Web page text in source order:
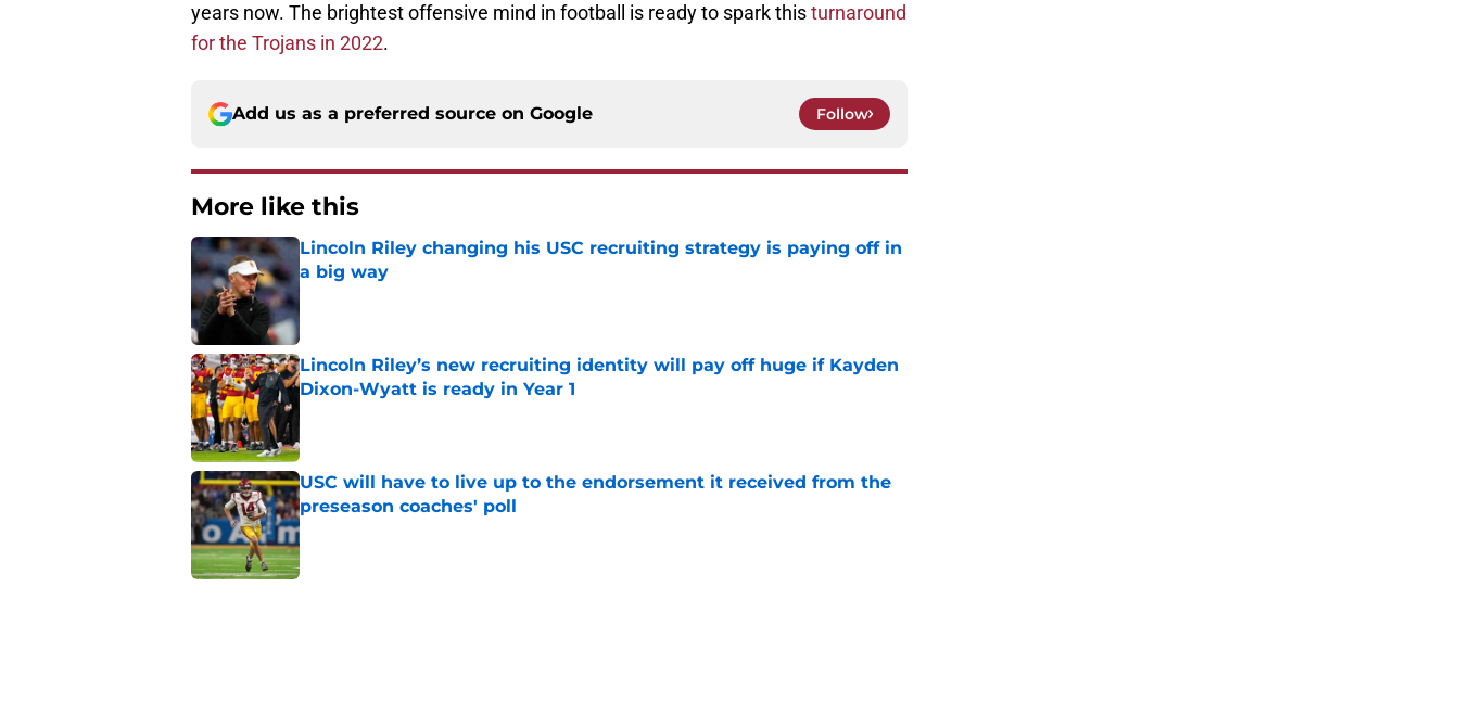
years now. The brightest offensive mind in football is ready to spark thisturnaround
for the Trojans in 2022.
Add us as a preferred source on Google Follow
More like this
Lincoln Riley changing his USC recruiting strategy is paying off in
a big way
Lincoln Riley’s new recruiting identity will pay off huge if Kayden
Dixon-Wyatt is ready in Year 1
USC will have to live up to the endorsement it received from the
preseason coaches' poll
Published by on Invalid Date